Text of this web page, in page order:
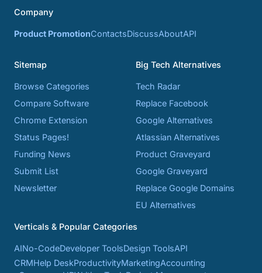
Company
Product PromotionContactsDiscussAboutAPI
Sitemap
Browse Categories
Compare Software
Chrome Extension
Status Pages!
Funding News
Submit List
Newsletter
Big Tech Alternatives
Tech Radar
Replace Facebook
Google Alternatives
Atlassian Alternatives
Product Graveyard
Google Graveyard
Replace Google Domains
EU Alternatives
Verticals & Popular Categories
AINo-CodeDeveloper ToolsDesign ToolsAPI
CRMHelp DeskProductivityMarketingAccounting